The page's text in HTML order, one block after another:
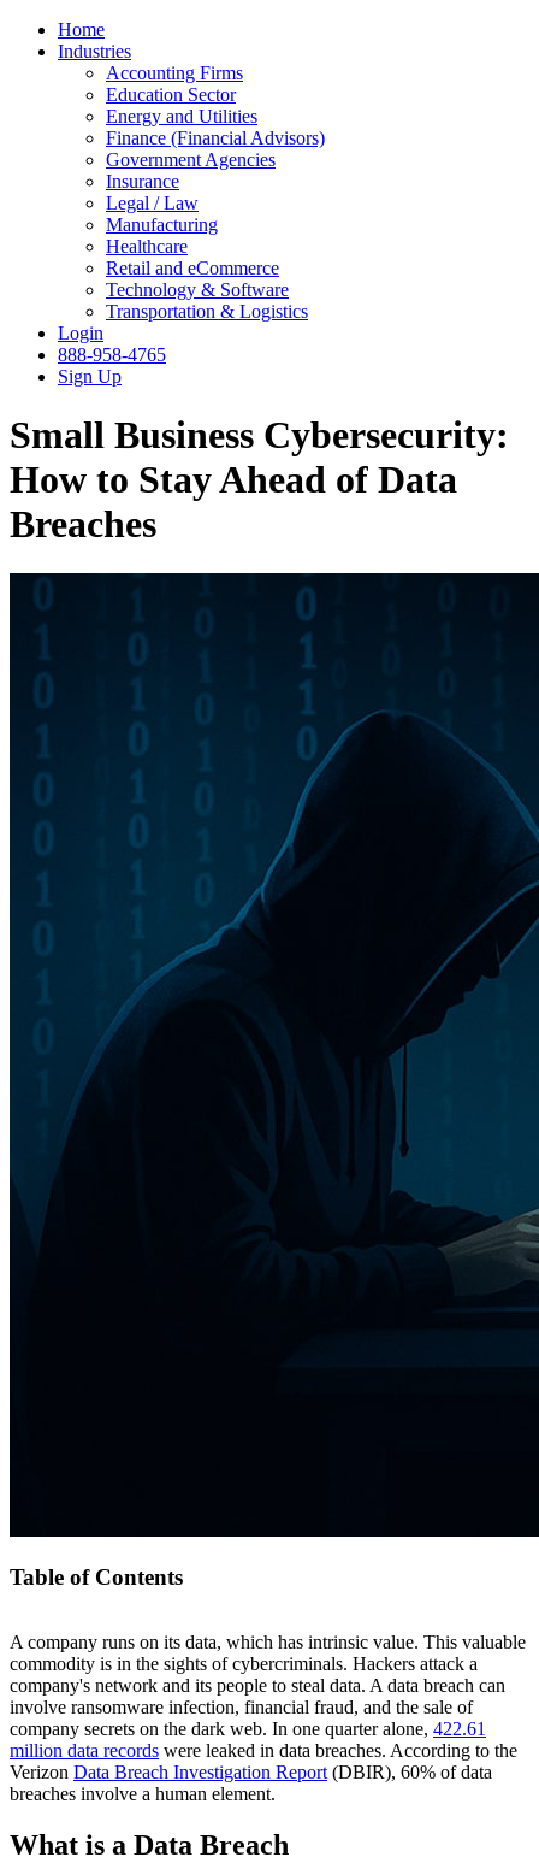
Home
Industries
Accounting Firms
Education Sector
Energy and Utilities
Finance (Financial Advisors)
Government Agencies
Insurance
Legal / Law
Manufacturing
Healthcare
Retail and eCommerce
Technology & Software
Transportation & Logistics
Login
888-958-4765
Sign Up
Small Business Cybersecurity:
How to Stay Ahead of Data
Breaches
Table of Contents
Small Business Cybersecurity: How to Stay Ahead of Data
Breaches
What is a Data Breach?
Causes of a Data Breach
Eight Common Data Breach Methods with Examples
The Dark Web's Role in Data Breaches
The Cost of a Data Breach
How To Prevent Data Breaches
A company runs on its data, which has intrinsic value. This valuable
commodity is in the sights of cybercriminals. Hackers attack a
company's network and its people to steal data. A data breach can
involve ransomware infection, financial fraud, and the sale of
company secrets on the dark web. In one quarter alone, 422.61
million data records were leaked in data breaches. According to the
Verizon Data Breach Investigation Report (DBIR), 60% of data
breaches involve a human element.
What is a Data Breach